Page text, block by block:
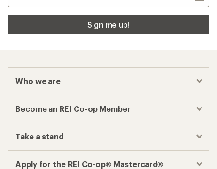
Sign me up!
Who we are
Become an REI Co-op Member
Take a stand
Apply for the REI Co-op® Mastercard®